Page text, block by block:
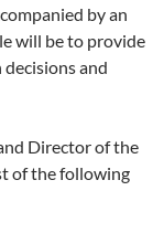
by an
will be to provide
and
Director of the
of the following